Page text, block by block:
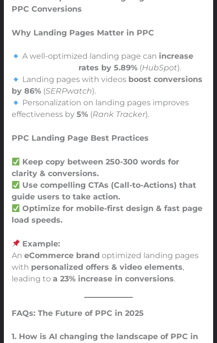
PPC Conversions
Why Landing Pages Matter in PPC
A well-optimized landing page can increase
rates by 5.89%(HubSpot).
Landing pages with videos boost conversions
by 86%(SERPwatch).
Personalization on landing pages improves
effectiveness by 5%(Rank Tracker).
PPC Landing Page Best Practices
Keep copy between 250-300 words for
clarity & conversions.
Use compelling CTAs (Call-to-Actions) that
guide users to take action.
Optimize for mobile-first design & fast page
load speeds.
Example:
An eCommerce brand optimized landing pages
with personalized offers & video elements,
leading to a 23% increase in conversions.
FAQs: The Future of PPC in 2025
1. How is AI changing the landscape of PPC in